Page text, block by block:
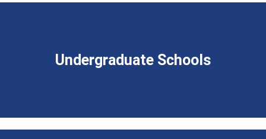
Undergraduate Schools